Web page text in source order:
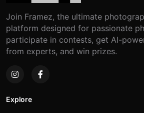
Join Framez, the ultimate
platform designed for passionate
participate in contests, get AI-
from experts, and win prizes.
Explore